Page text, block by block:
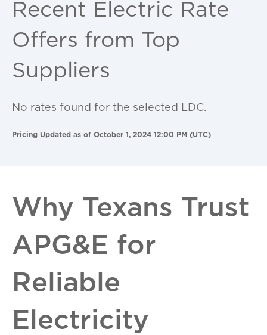
Recent Electric Rate
Offers from Top
Suppliers
No rates found for the selected LDC.
Pricing Updated as of October 1, 2024 12:00 PM (UTC)
Why Texans Trust
APG&E for
Reliable
Electricity